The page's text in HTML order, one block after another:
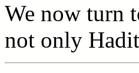
We now turn
not only